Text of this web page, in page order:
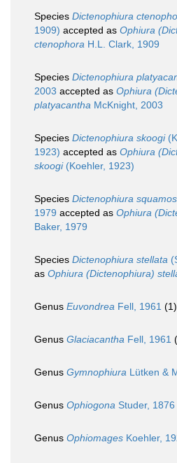
Species Dictenophiura
1909) accepted as Ophiura
ctenophora H.L. Clark, 1909
Species Dictenophiura
2003 accepted as Ophiura
platyacantha McKnight, 2003
Species Dictenophiura skoogi
1923) accepted as Ophiura
skoogi(Koehler, 1923)
Species Dictenophiura
1979 accepted as Ophiura
Baker, 1979
Species Dictenophiura stellata
as Ophiura (Dictenophiura)
Genus Euvondrea Fell, 1961 (1)
Genus Glaciacantha Fell, 1961
Genus Gymnophiura Lütken &
Genus Ophiogona Studer, 1876
Genus Ophiomages Koehler,